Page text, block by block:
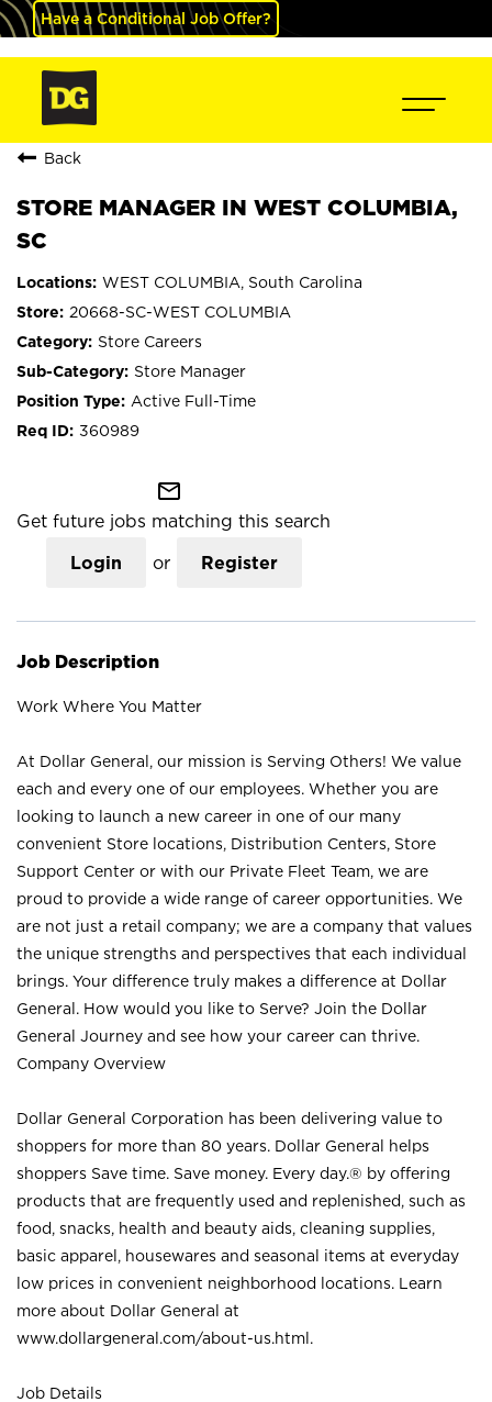
Have a Conditional Job Offer?
Back
STORE MANAGER IN WEST COLUMBIA,
SC
WEST COLUMBIA, South Carolina
20668-SC-WEST COLUMBIA
Store Careers
Store Manager
Active Full-Time
360989
mail_outline
Get future jobs matching this search
Login or Register
Job Description
Work Where You Matter
At Dollar General, our mission is Serving Others! We value
each and every one of our employees. Whether you are
looking to launch a new career in one of our many
convenient Store locations, Distribution Centers, Store
Support Center or with our Private Fleet Team, we are
proud to provide a wide range of career opportunities. We
are not just a retail company; we are a company that values
the unique strengths and perspectives that each individual
brings. Your difference truly makes a difference at Dollar
General. How would you like to Serve? Join the Dollar
General Journey and see how your career can thrive.
Company Overview
Dollar General Corporation has been delivering value to
shoppers for more than 80 years. Dollar General helps
shoppers Save time. Save money. Every day.® by offering
products that are frequently used and replenished, such as
food, snacks, health and beauty aids, cleaning supplies,
basic apparel, housewares and seasonal items at everyday
low prices in convenient neighborhood locations. Learn
more about Dollar General at
www.dollargeneral.com/about-us.html .
Job Details